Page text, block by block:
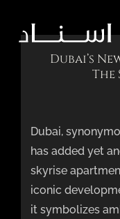
Dubai’s
The
Dubai,
has added yet
skyrise
iconic
it symbolizes